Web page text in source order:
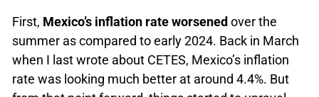
First, Mexico’s inflation rate worsened over the
summer as compared to early 2024. Back in March
when I last wrote about CETES, Mexico’s inflation
rate was looking much better at around 4.4%. But